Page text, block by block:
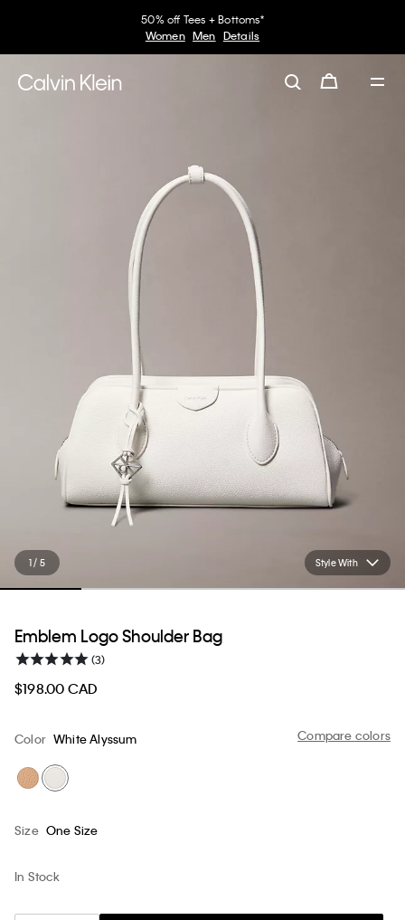
50% off Tees + Bottoms*
Women Men Details
Style With
1 / 5
Emblem Logo Shoulder Bag
(3)
$198.00 CAD
Compare colors
Color White Alyssum
Size One Size
In Stock